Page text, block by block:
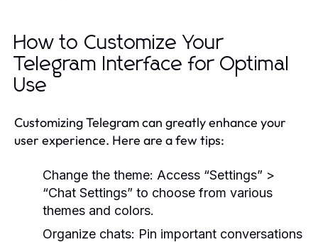
How to Customize Your
Telegram Interface for Optimal
Use
Customizing Telegram can greatly enhance your
user experience. Here are a few tips:
Change the theme: Access “Settings” >
“Chat Settings” to choose from various
themes and colors.
Organize chats: Pin important conversations